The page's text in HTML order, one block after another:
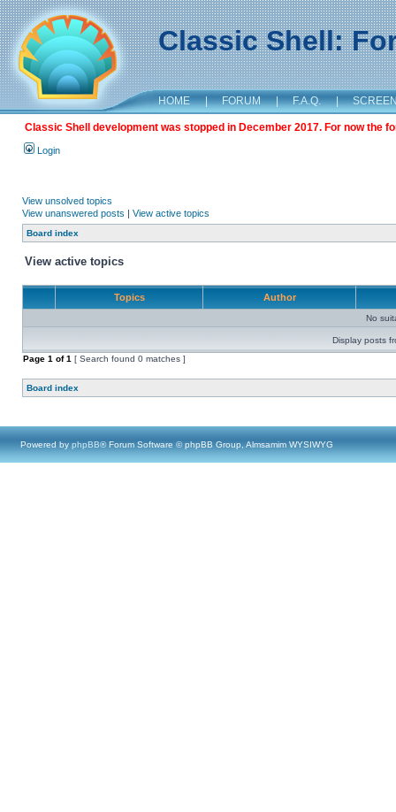
Classic Shell:
HOME | FORUM | F.A.Q. |
Classic Shell development was stopped in December 2017. For now the
Login
View unsolved topics
View unanswered posts | View active topics
Board index
View active topics
Topics Author
No
Display posts
Page 1 of1 [ Search found 0 matches ]
Board index
Powered by phpBB® Forum Software © phpBB Group, Almsamim WYSIWYG